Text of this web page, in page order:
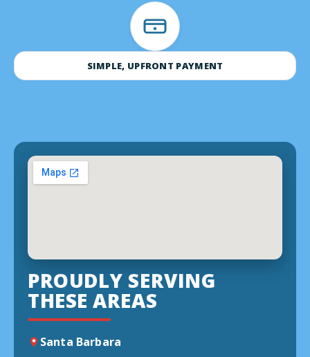
SIMPLE, UPFRONT PAYMENT
PROUDLY SERVING
THESE AREAS
Santa Barbara